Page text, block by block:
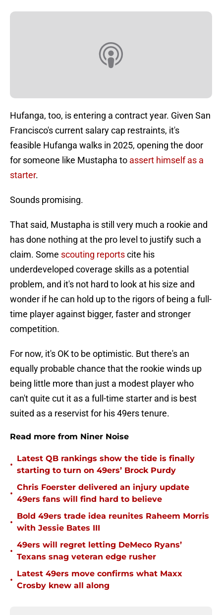
Hufanga, too, is entering a contract year. Given San
Francisco's current salary cap restraints, it's
feasible Hufanga walks in 2025, opening the door
for someone like Mustapha to assert himself as a
starter.
Sounds promising.
That said, Mustapha is still very much a rookie and
has done nothing at the pro level to justify such a
claim. Some scouting reportscite his
underdeveloped coverage skills as a potential
problem, and it's not hard to look at his size and
wonder if he can hold up to the rigors of being a full-
time player against bigger, faster and stronger
competition.
For now, it's OK to be optimistic. But there's an
equally probable chance that the rookie winds up
being little more than just a modest player who
can't quite cut it as a full-time starter and is best
suited as a reservist for his 49ers tenure.
Read more from Niner Noise
•
Latest QB rankings show the tide is finally
starting to turn on 49ers’ Brock Purdy
•
Chris Foerster delivered an injury update
49ers fans will find hard to believe
•
Bold 49ers trade idea reunites Raheem Morris
with Jessie Bates III
•
49ers will regret letting DeMeco Ryans’
Texans snag veteran edge rusher
•
Latest 49ers move confirms what Maxx
Crosby knew all along